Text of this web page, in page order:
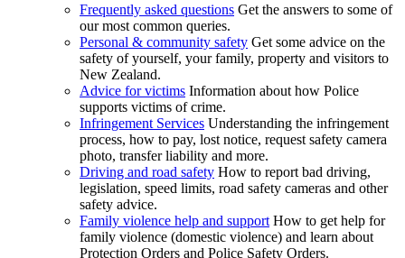
Frequently asked questions Get the answers to some of
our most common queries.
Personal & community safety Get some advice on the
safety of yourself, your family, property and visitors to
New Zealand.
Advice for victims Information about how Police
supports victims of crime.
Infringement Services Understanding the infringement
process, how to pay, lost notice, request safety camera
photo, transfer liability and more.
Driving and road safety How to report bad driving,
legislation, speed limits, road safety cameras and other
safety advice.
Family violence help and support How to get help for
family violence (domestic violence) and learn about
Protection Orders and Police Safety Orders.